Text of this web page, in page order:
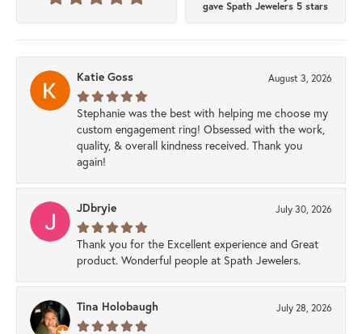
gave Spath Jewelers 5 stars
Katie Goss August 3, 2026
Stephanie was the best with helping me choose my
custom engagement ring! Obsessed with the work,
quality, & overall kindness received. Thank you
again!
JDbryie July 30, 2026
Thank you for the Excellent experience and Great
product. Wonderful people at Spath Jewelers.
Tina Holobaugh July 28, 2026